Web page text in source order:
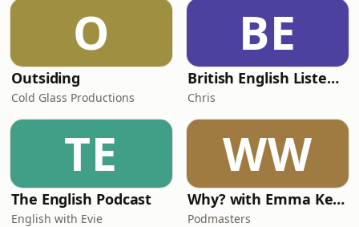
O
Outsiding
Cold Glass Productions
BE
British English Listening Practice - English Go! Podcast
Chris
TE
The English Podcast
English with Evie
WW
Why? with Emma Kennedy
Podmasters